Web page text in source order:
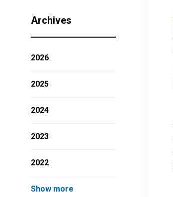
Archives
2026
2025
2024
2023
2022
Show more